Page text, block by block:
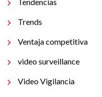
Trends
Ventaja competitiva
video surveillance
Video Vigilancia